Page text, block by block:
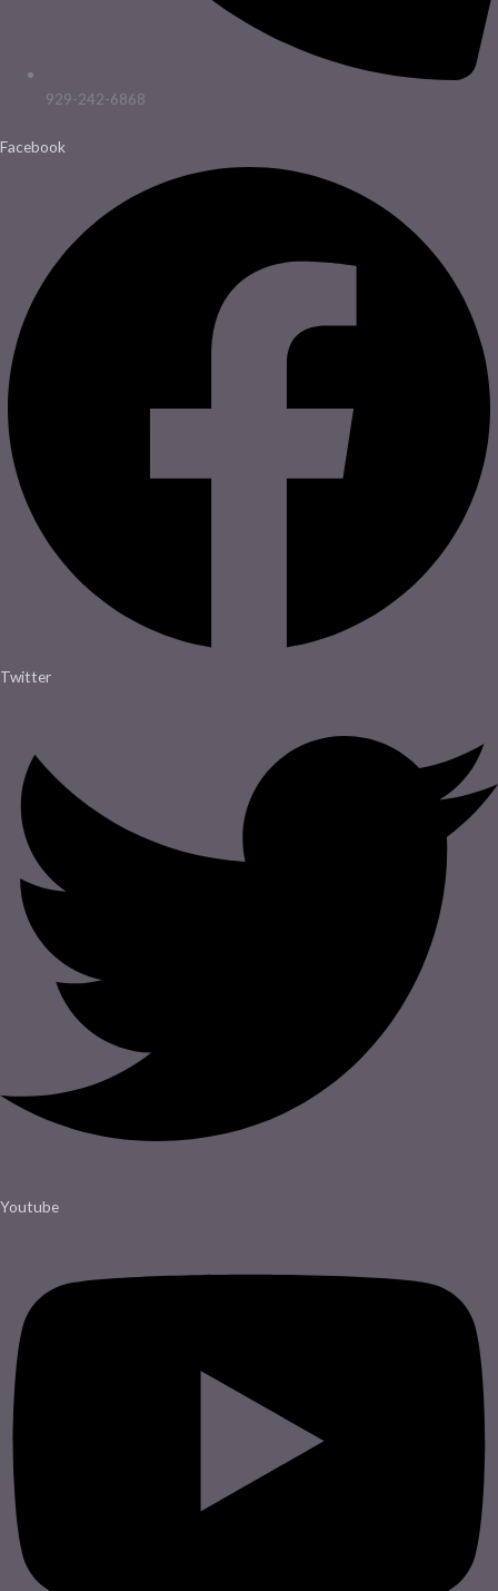
929-242-6868
Facebook
Twitter
Youtube